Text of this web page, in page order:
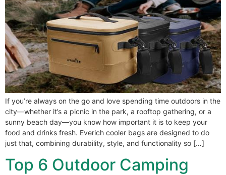
If you’re always on the go and love spending time outdoors in the
city—whether it’s a picnic in the park, a rooftop gathering, or a
sunny beach day—you know how important it is to keep your
food and drinks fresh. Everich cooler bags are designed to do
just that, combining durability, style, and functionality so […]
Top 6 Outdoor Camping